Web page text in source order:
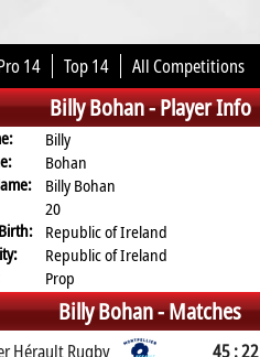
14 Top 14 All Competitions
Billy Bohan -Player Info
Billy
Bohan
Billy Bohan
20
Republic of Ireland
Republic of Ireland
Prop
Billy Bohan -Matches
Hérault Rugby 45 : 22